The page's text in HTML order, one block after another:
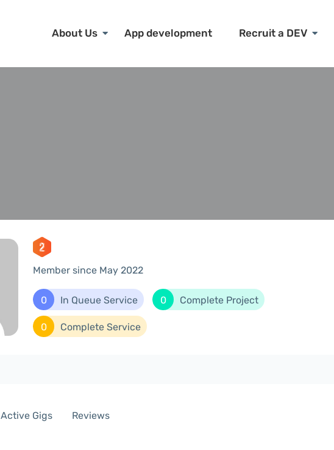
About Us App development Recruit a DEV
Member since May 2022
0 In Queue Service 0 Complete Project
0 Complete Service
Active Gigs Reviews